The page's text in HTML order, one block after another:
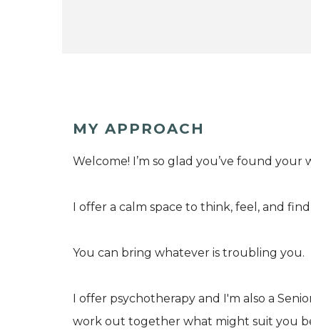
MY APPROACH
Welcome! I’m so glad you’ve found your
I offer a calm space to think, feel, and
You can bring whatever is troubling you.
I offer psychotherapy and I'm also a
work out together what might suit you